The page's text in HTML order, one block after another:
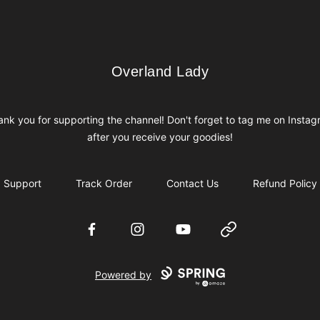
Overland Lady
Overland Lady
you for supporting the channel! Don't forget to tag me on
after you receive your goodies!
Support Track Order Contact Us Refund Policy
FacebookInstagramYouTube Website
Powered by